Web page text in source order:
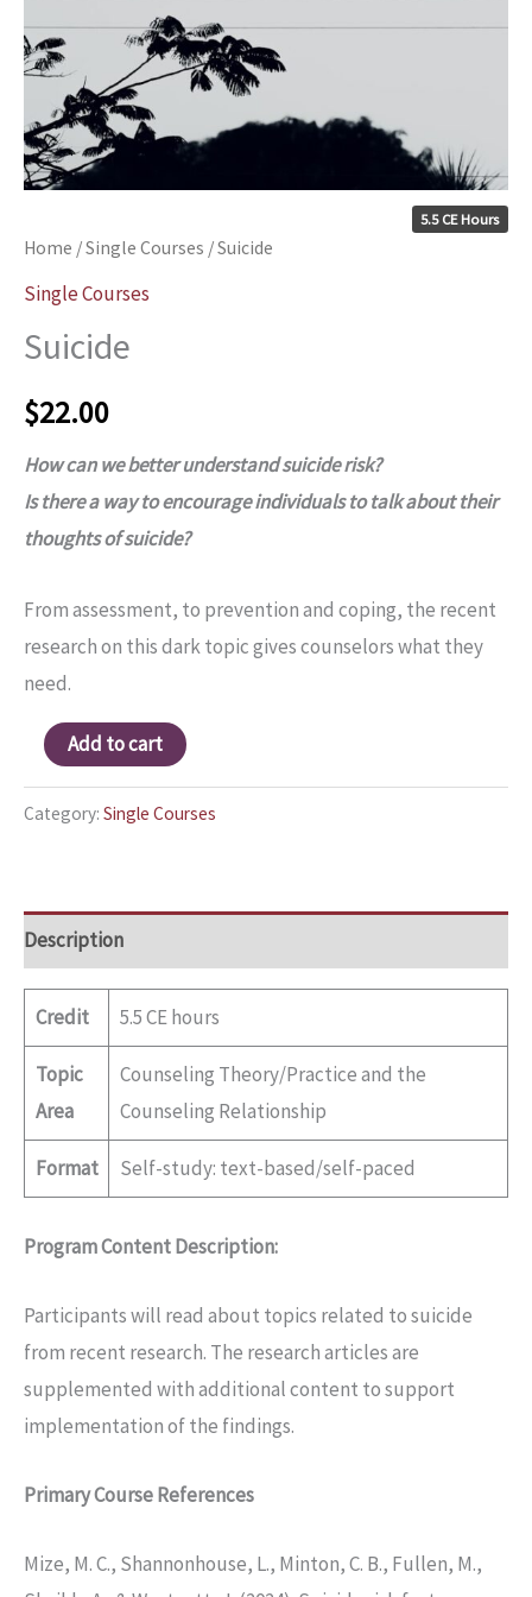
5.5 CE Hours
Home /Single Courses / Suicide
Single Courses
Suicide
$22.00
How can we better understand suicide risk?
Is there a way to encourage individuals to talk about their
thoughts of suicide?
From assessment, to prevention and coping, the recent
research on this dark topic gives counselors what they
need.
Add to cart
Category: Single Courses
Description
Credit 5.5 CE hours
Topic
Area
Counseling Theory/Practice and the
Counseling Relationship
Format Self-study: text-based/self-paced
Program Content Description:
Participants will read about topics related to suicide
from recent research. The research articles are
supplemented with additional content to support
implementation of the findings.
Primary Course References
Mize, M. C., Shannonhouse, L., Minton, C. B., Fullen, M.,